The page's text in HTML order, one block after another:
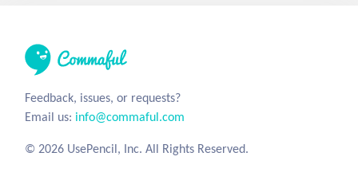
Feedback, issues, or requests?
Email us: info@commaful.com
© 2026 UsePencil, Inc. All Rights Reserved.